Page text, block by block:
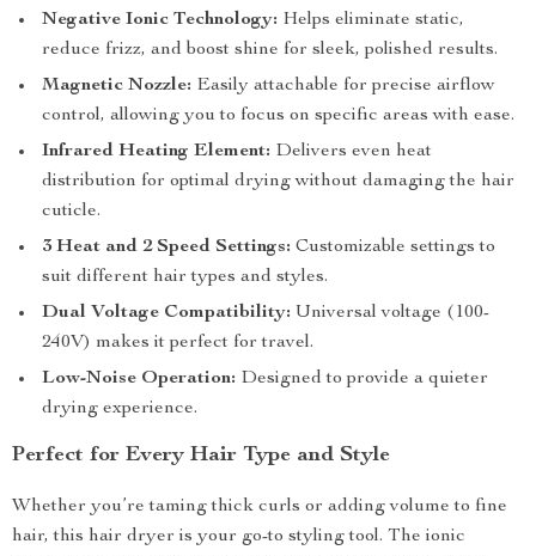
Negative Ionic Technology: Helps eliminate static,
reduce frizz, and boost shine for sleek, polished results.
Magnetic Nozzle: Easily attachable for precise airflow
control, allowing you to focus on specific areas with ease.
Infrared Heating Element: Delivers even heat
distribution for optimal drying without damaging the hair
cuticle.
3 Heat and 2 Speed Settings: Customizable settings to
suit different hair types and styles.
Dual Voltage Compatibility: Universal voltage (100-
240V) makes it perfect for travel.
Low-Noise Operation: Designed to provide a quieter
drying experience.
Perfect for Every Hair Type and Style
Whether you’re taming thick curls or adding volume to fine
hair, this hair dryer is your go-to styling tool. The ionic